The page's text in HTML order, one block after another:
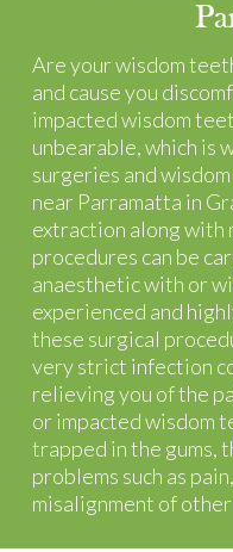
Are your wisdom
and cause you
impacted wisdom
unbearable, which is
surgeries and
near Parramatta in
extraction along with
procedures can be
anaesthetic with or
experienced and
these surgical
very strict infection
relieving you of the
or impacted wisdom
trapped in the gums,
problems such as
misalignment of